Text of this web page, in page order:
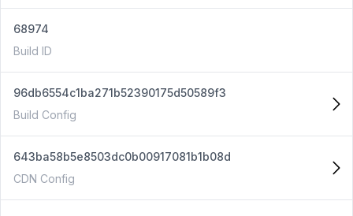
68974
Build ID
96db6554c1ba271b52390175d50589f3
Build Config
643ba58b5e8503dc0b00917081b1b08d
CDN Config